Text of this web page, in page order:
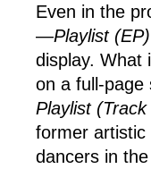
Even in the
—Playlist
display. What
on a full-page
Playlist
former artistic
dancers in